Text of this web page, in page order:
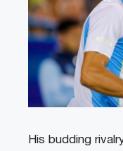
His budding